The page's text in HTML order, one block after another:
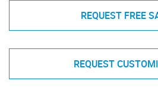
REQUEST FREE
REQUEST